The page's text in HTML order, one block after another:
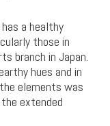
a healthy
those in
branch in Japan.
hues and in
elements was
extended